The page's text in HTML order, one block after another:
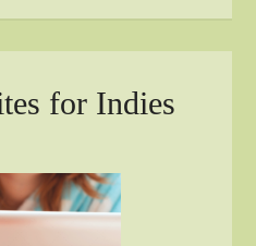
for Indies